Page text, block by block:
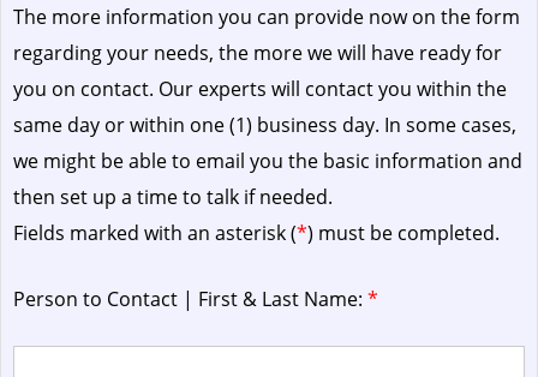
The more information you can provide now on the form
regarding your needs, the more we will have ready for
you on contact. Our experts will contact you within the
same day or within one (1) business day. In some cases,
we might be able to email you the basic information and
then set up a time to talk if needed.
Fields marked with an asterisk (*) must be completed.
Person to Contact | First & Last Name: *